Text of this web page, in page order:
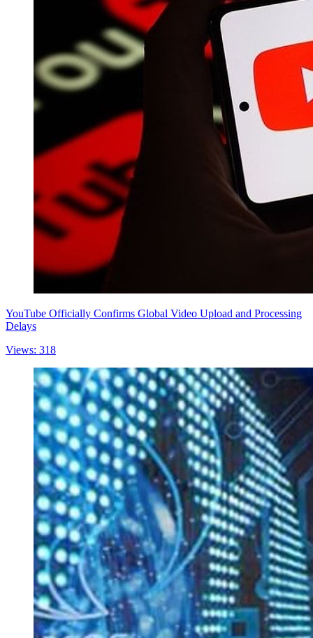
YouTube Officially Confirms Global Video Upload and Processing
Delays
Views: 318